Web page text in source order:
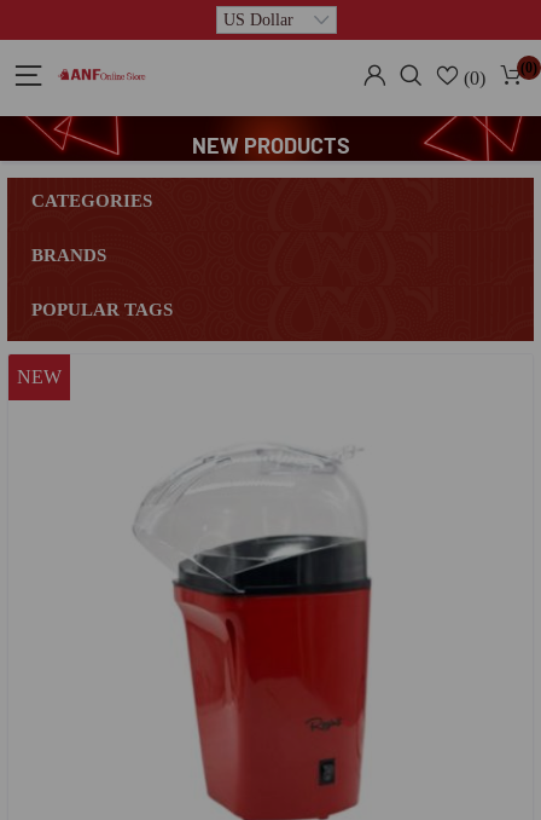
(0) (0)
NEW PRODUCTS
CATEGORIES
BRANDS
POPULAR TAGS
NEW